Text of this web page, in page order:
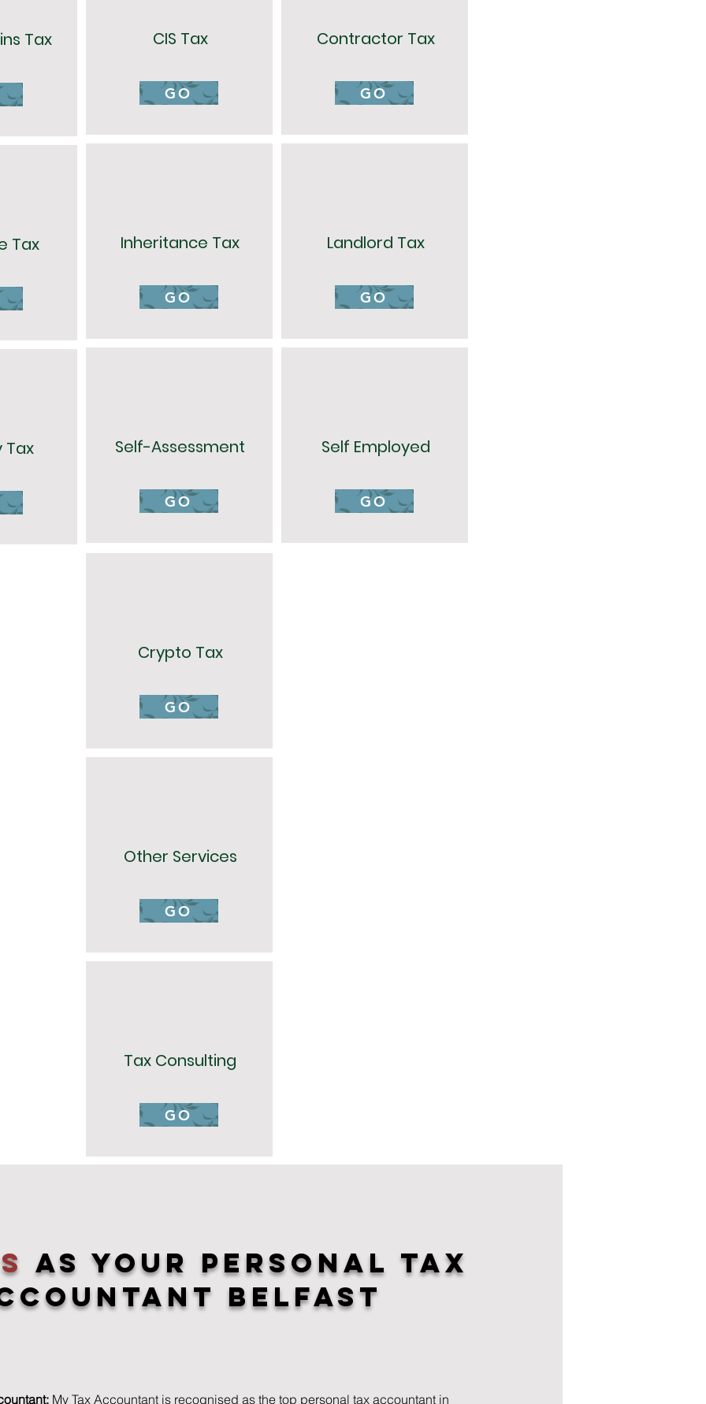
Tax
Tax
Tax
CIS Tax
GO
Inheritance Tax
GO
Self-Assessment
GO
Contractor Tax
GO
Landlord Tax
GO
Self Employed
GO
Crypto Tax
GO
Other Services
GO
Tax Consulting
GO
As YOur Personal Tax
Belfast
My Tax Accountant is recognised as the top personal tax accountant in